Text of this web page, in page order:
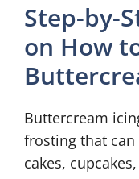
Step-by-
on How
Buttercream
frosting that
cakes,